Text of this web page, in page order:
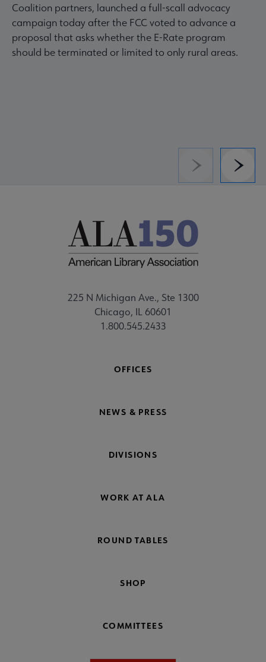
Coalition partners, launched a full-scall advocacy
campaign today after the FCC voted to advance a
proposal that asks whether the E-Rate program
should be terminated or limited to only rural areas.
Previous
225 N Michigan Ave., Ste 1300
Chicago, IL 60601
1.800.545.2433
OFFICES
NEWS & PRESS
DIVISIONS
WORK AT ALA
ROUND TABLES
SHOP
COMMITTEES